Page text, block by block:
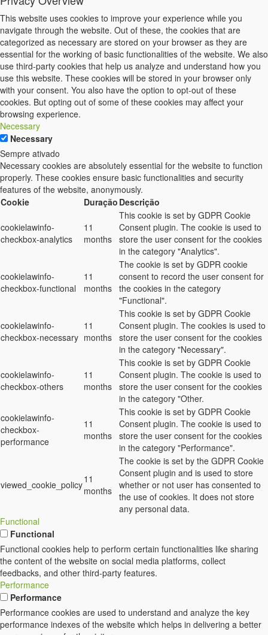
This website uses cookies to improve your experience while you
navigate through the website. Out of these, the cookies that are
categorized as necessary are stored on your browser as they are
essential for the working of basic functionalities of the website. We also
use third-party cookies that help us analyze and understand how you
use this website. These cookies will be stored in your browser only
with your consent. You also have the option to opt-out of these
cookies. But opting out of some of these cookies may affect your
browsing experience.
Necessary
Necessary
Sempre ativado
Necessary cookies are absolutely essential for the website to function
properly. These cookies ensure basic functionalities and security
features of the website, anonymously.
Cookie
Duração Descrição
cookielawinfo-
checkbox-analytics
11
months
This cookie is set by GDPR Cookie
Consent plugin. The cookie is used to
store the user consent for the cookies
in the category "Analytics".
cookielawinfo-
checkbox-functional
11
months
The cookie is set by GDPR cookie
consent to record the user consent for
the cookies in the category
"Functional".
cookielawinfo-
checkbox-necessary
11
months
This cookie is set by GDPR Cookie
Consent plugin. The cookies is used to
store the user consent for the cookies
in the category "Necessary".
cookielawinfo-
checkbox-others
11
months
This cookie is set by GDPR Cookie
Consent plugin. The cookie is used to
store the user consent for the cookies
in the category "Other.
cookielawinfo-
checkbox-
performance
11
months
This cookie is set by GDPR Cookie
Consent plugin. The cookie is used to
store the user consent for the cookies
in the category "Performance".
viewed_cookie_policy11
months
The cookie is set by the GDPR Cookie
Consent plugin and is used to store
whether or not user has consented to
the use of cookies. It does not store
any personal data.
Functional
Functional
Functional cookies help to perform certain functionalities like sharing
the content of the website on social media platforms, collect
feedbacks, and other third-party features.
Performance
Performance
Performance cookies are used to understand and analyze the key
performance indexes of the website which helps in delivering a better